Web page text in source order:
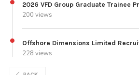
2026 VFD Group Graduate Trainee
200 views
Offshore Dimensions Limited
228 views